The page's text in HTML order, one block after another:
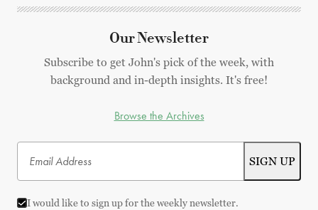
Our Newsletter
Subscribe to get John's pick of the week, with
background and in-depth insights. It's free!
Browse the Archives
I would like to sign up for the weekly newsletter.